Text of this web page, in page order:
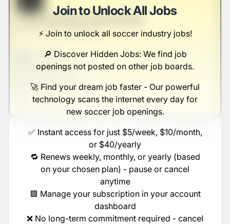
Join to Unlock All Jobs
⚡️ Join to unlock all soccer industry jobs!
🔎 Discover Hidden Jobs: We find job
openings not posted on other job boards.
🚀 Find your dream job faster - Our powerful
technology scans the internet every day for
new soccer job openings.
✅ Instant access for just $5/week, $10/month,
or $40/yearly
🔁 Renews weekly, monthly, or yearly (based
on your chosen plan) - pause or cancel
anytime
🟩 Manage your subscription in your account
dashboard
❌ No long-term commitment required - cancel
Internal Design Administrator
Parker, Ernser and Hauck
Full-time
Scranton, PA
United States
$50,000 - $70,000
1 week ago